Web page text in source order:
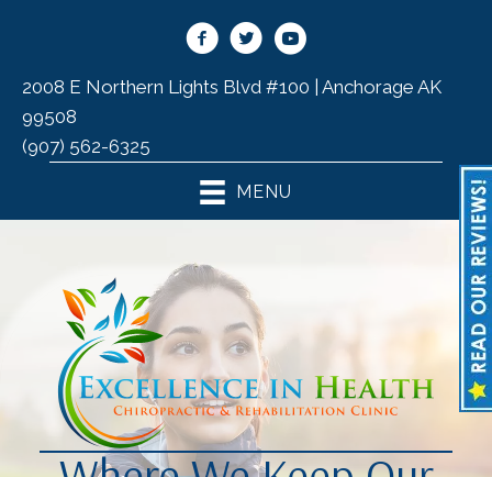
2008 E Northern Lights Blvd #100 | Anchorage AK
99508
(907) 562-6325
MENU